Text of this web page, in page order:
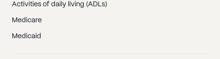
Activities of daily living (ADLs)
Medicare
Medicaid